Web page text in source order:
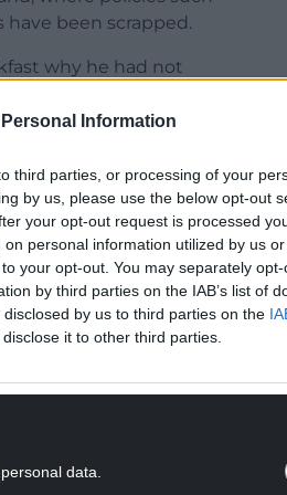
Information
third parties, or processing of your
by us, please use the below opt-out
your opt-out request is processed
personal information utilized by us
your opt-out. You may separately
by third parties on the IAB’s list of
by us to third parties on the
it to other third parties.
data.
have been scrapped.
why he had not
to restrictions that
are we not at that
that looks
admissions, the